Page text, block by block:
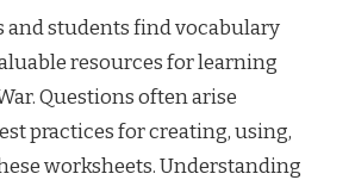
and students find vocabulary
resources for learning
Questions often arise
practices for creating, using,
worksheets. Understanding